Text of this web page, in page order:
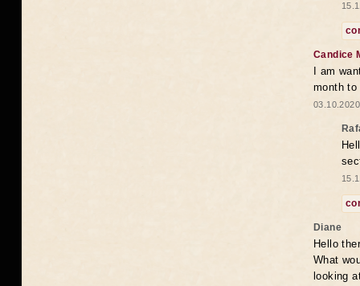
Candice
I am
month to
Diane
Hello
What
looking